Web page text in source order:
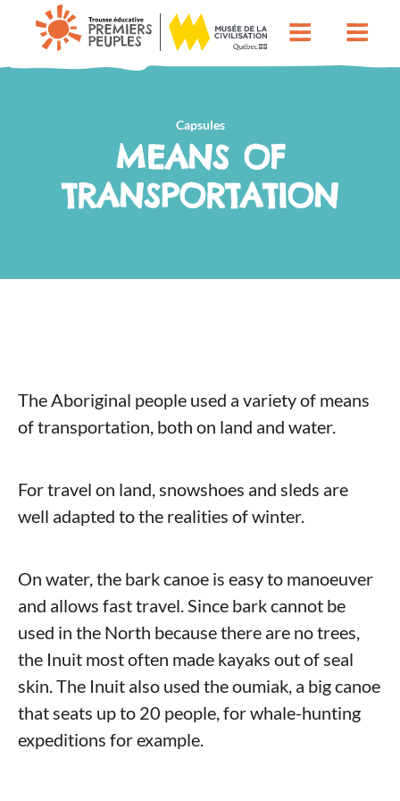
Capsules
MEANS OF
TRANSPORTATION
The Aboriginal people used a variety of means
of transportation, both on land and water.
For travel on land, snowshoes and sleds are
well adapted to the realities of winter.
On water, the bark canoe is easy to manoeuver
and allows fast travel. Since bark cannot be
used in the North because there are no trees,
the Inuit most often made kayaks out of seal
skin. The Inuit also used the oumiak, a big canoe
that seats up to 20 people, for whale-hunting
expeditions for example.